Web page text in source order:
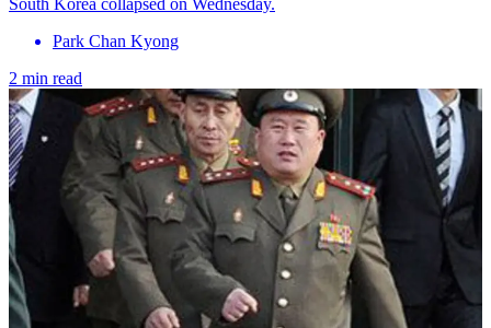
South Korea collapsed on Wednesday.
Park Chan Kyong
2 min read